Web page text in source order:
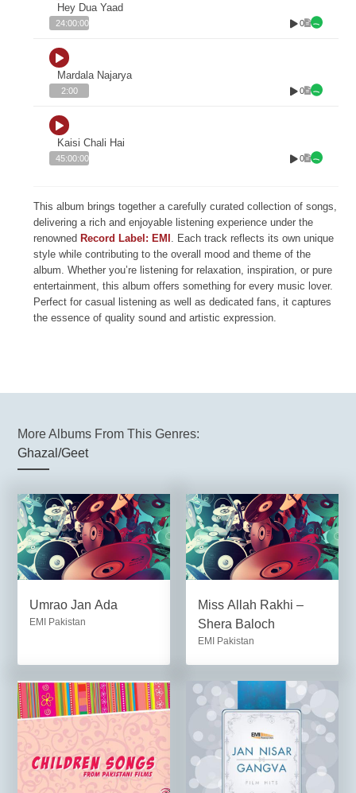
Hey Dua Yaad
24:00:00 0
Mardala Najarya
2:00 0
Kaisi Chali Hai
45:00:00 0
This album brings together a carefully curated collection of songs,
delivering a rich and enjoyable listening experience under the
renowned Record Label: EMI . Each track reflects its own unique
style while contributing to the overall mood and theme of the
album. Whether you’re listening for relaxation, inspiration, or pure
entertainment, this album offers something for every music lover.
Perfect for casual listening as well as dedicated fans, it captures
the essence of quality sound and artistic expression.
More Albums From This Genres:
Ghazal/Geet
Umrao Jan Ada
EMI Pakistan
Miss Allah Rakhi –
Shera Baloch
EMI Pakistan